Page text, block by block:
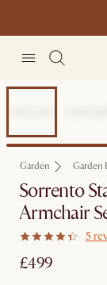
Garden Garden
Sorrento
Armchair
5
£499